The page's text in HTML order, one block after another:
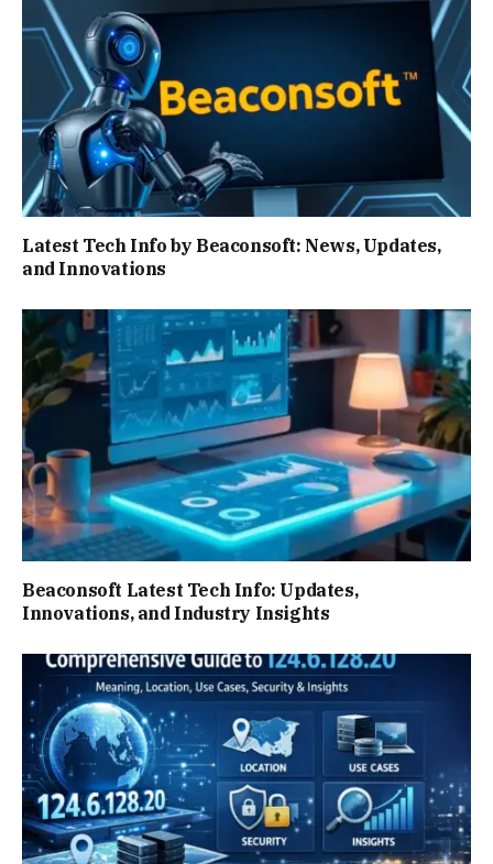
Latest Tech Info by Beaconsoft: News, Updates,
and Innovations
Beaconsoft Latest Tech Info: Updates,
Innovations, and Industry Insights